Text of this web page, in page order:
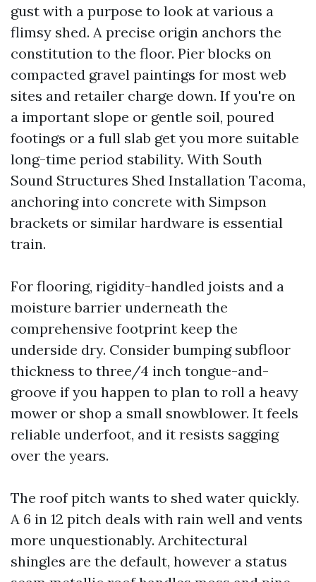
gust with a purpose to look at various a
flimsy shed. A precise origin anchors the
constitution to the floor. Pier blocks on
compacted gravel paintings for most web
sites and retailer charge down. If you're on
a important slope or gentle soil, poured
footings or a full slab get you more suitable
long-time period stability. With South
Sound Structures Shed Installation Tacoma,
anchoring into concrete with Simpson
brackets or similar hardware is essential
train.
For flooring, rigidity-handled joists and a
moisture barrier underneath the
comprehensive footprint keep the
underside dry. Consider bumping subfloor
thickness to three/4 inch tongue-and-
groove if you happen to plan to roll a heavy
mower or shop a small snowblower. It feels
reliable underfoot, and it resists sagging
over the years.
The roof pitch wants to shed water quickly.
A 6 in 12 pitch deals with rain well and vents
more unquestionably. Architectural
shingles are the default, however a status